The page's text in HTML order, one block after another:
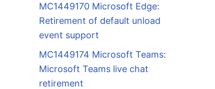
MC1449170 Microsoft Edge:
Retirement of default unload
event support
MC1449174 Microsoft Teams:
Microsoft Teams live chat
retirement